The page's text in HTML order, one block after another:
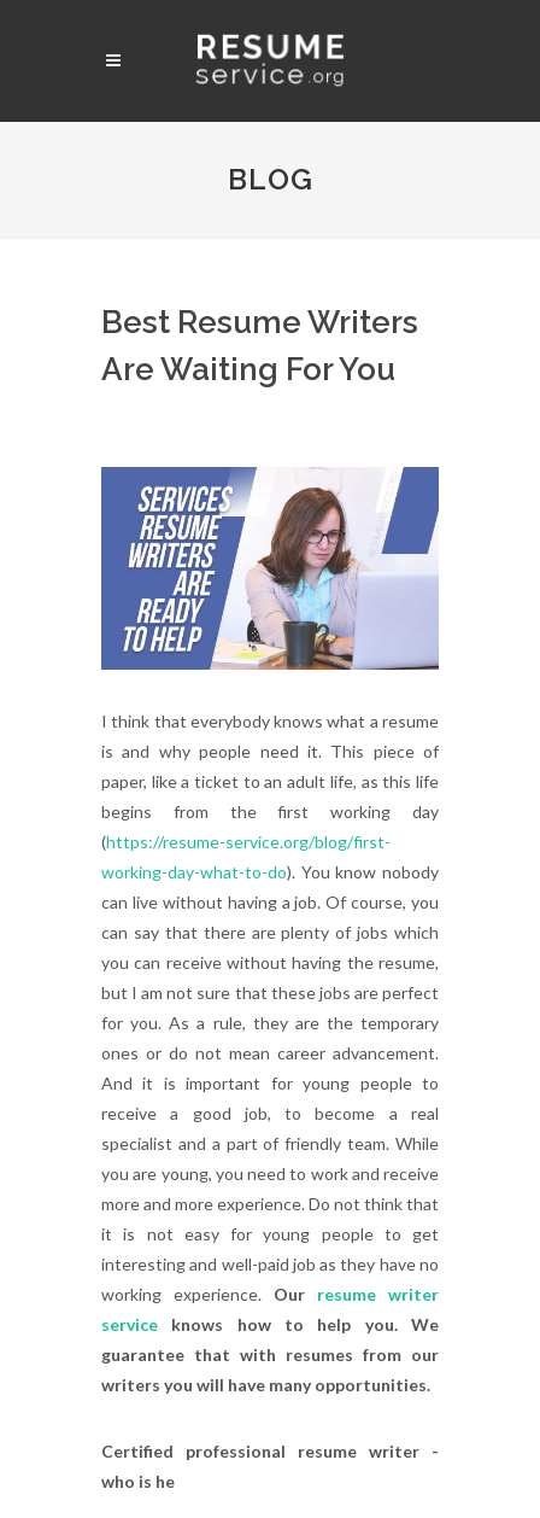
BLOG
Best Resume Writers
Are Waiting For You
I think that everybody knows what a resume
is and why people need it. This piece of
paper, like a ticket to an adult life, as this life
begins from the first working day
(https://resume-service.org/blog/first-
working-day-what-to-do). You know nobody
can live without having a job. Of course, you
can say that there are plenty of jobs which
you can receive without having the resume,
but I am not sure that these jobs are perfect
for you. As a rule, they are the temporary
ones or do not mean career advancement.
And it is important for young people to
receive a good job, to become a real
specialist and a part of friendly team. While
you are young, you need to work and receive
more and more experience. Do not think that
it is not easy for young people to get
interesting and well-paid job as they have no
working experience. Our resume writer
service
knows how to help you. We
guarantee that with resumes from our
writers you will have many opportunities.
Certified professional resume writer -
who is he